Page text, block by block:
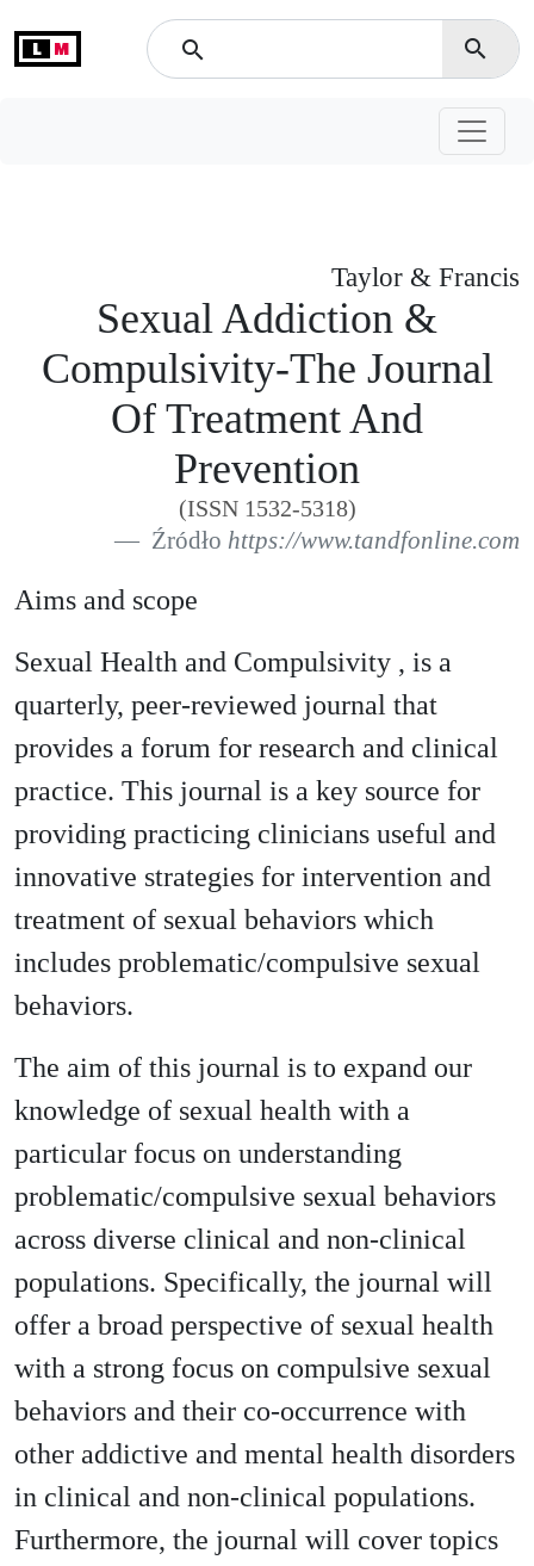
L M search search
Taylor & Francis
Sexual Addiction &
Compulsivity-The Journal
Of Treatment And
Prevention
(ISSN 1532-5318)
Źródło https://www.tandfonline.com
Aims and scope
Sexual Health and Compulsivity , is a
quarterly, peer-reviewed journal that
provides a forum for research and clinical
practice. This journal is a key source for
providing practicing clinicians useful and
innovative strategies for intervention and
treatment of sexual behaviors which
includes problematic/compulsive sexual
behaviors.
The aim of this journal is to expand our
knowledge of sexual health with a
particular focus on understanding
problematic/compulsive sexual behaviors
across diverse clinical and non-clinical
populations. Specifically, the journal will
offer a broad perspective of sexual health
with a strong focus on compulsive sexual
behaviors and their co-occurrence with
other addictive and mental health disorders
in clinical and non-clinical populations.
Furthermore, the journal will cover topics